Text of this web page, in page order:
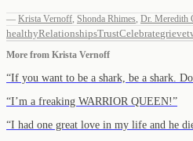
— Krista Vernoff, Shonda Rhimes, Dr. Meredith
healthyRelationshipsTrustCelebrategrieve
More from Krista Vernoff
“If you want to be a shark, be a shark.
“I’m a freaking WARRIOR QUEEN!”
“I had one great love in my life and he